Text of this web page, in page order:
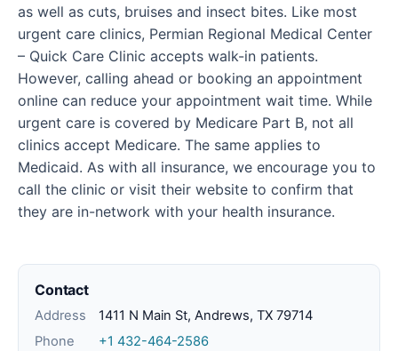
as well as cuts, bruises and insect bites. Like most
urgent care clinics, Permian Regional Medical Center
– Quick Care Clinic accepts walk-in patients.
However, calling ahead or booking an appointment
online can reduce your appointment wait time. While
urgent care is covered by Medicare Part B, not all
clinics accept Medicare. The same applies to
Medicaid. As with all insurance, we encourage you to
call the clinic or visit their website to confirm that
they are in-network with your health insurance.
Contact
Address
1411 N Main St, Andrews, TX 79714
Phone
+1 432-464-2586